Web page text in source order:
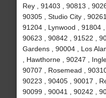
Rey , 91403 , 90813 ,
90305 , Studio City ,
91204 , Lynwood , 91804 ,
90623 , 90842 , 91522 ,
Gardens , 90004 , Los
, Hawthorne , 90247 ,
90707 , Rosemead ,
90223 , 90405 , 90017 ,
90099 , 90041 , 90242 ,